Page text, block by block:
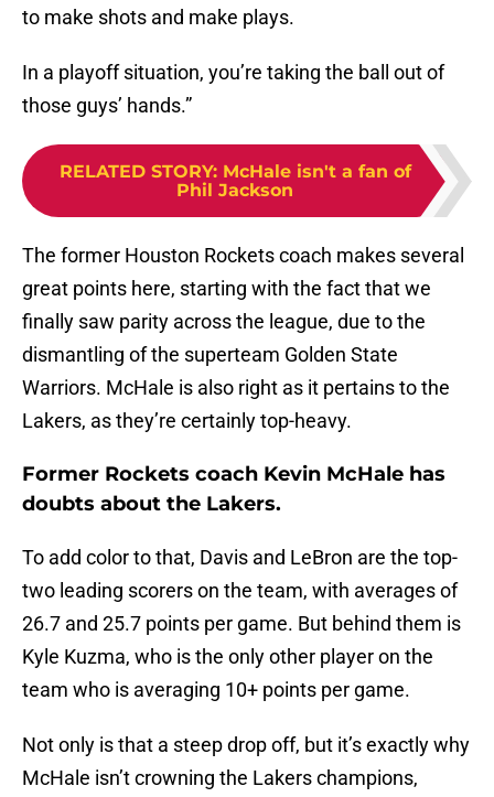
to make shots and make plays.
In a playoff situation, you’re taking the ball out of
those guys’ hands.”
RELATED STORY: McHale isn't a fan of
Phil Jackson
The former Houston Rockets coach makes several
great points here, starting with the fact that we
finally saw parity across the league, due to the
dismantling of the superteam Golden State
Warriors. McHale is also right as it pertains to the
Lakers, as they’re certainly top-heavy.
Former Rockets coach Kevin McHale has
doubts about the Lakers.
To add color to that, Davis and LeBron are the top-
two leading scorers on the team, with averages of
26.7 and 25.7 points per game. But behind them is
Kyle Kuzma, who is the only other player on the
team who is averaging 10+ points per game.
Not only is that a steep drop off, but it’s exactly why
McHale isn’t crowning the Lakers champions,